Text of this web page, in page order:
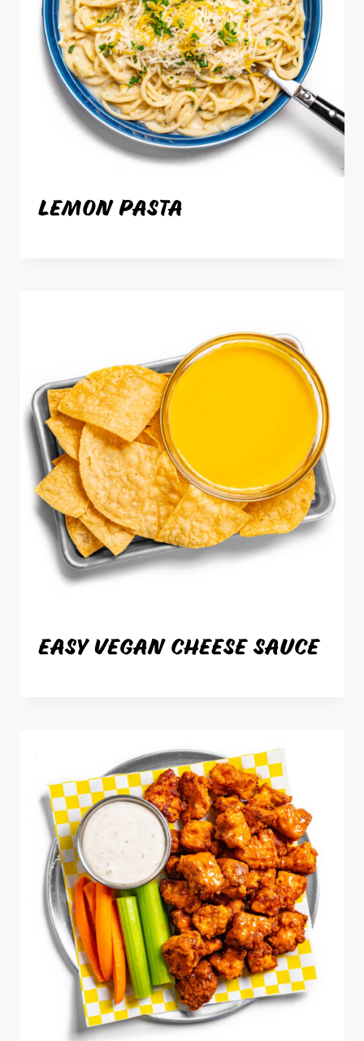
LEMON PASTA
EASY VEGAN CHEESE SAUCE